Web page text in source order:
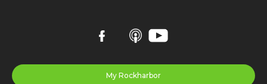
My Rockharbor